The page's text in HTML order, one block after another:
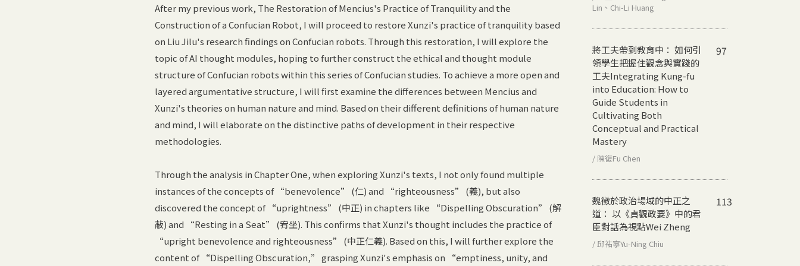
After my previous work, The Restoration of Mencius's Practice of Tranquility and the
Construction of a Confucian Robot, I will proceed to restore Xunzi's practice of tranquility based
on Liu Jilu's research findings on Confucian robots. Through this restoration, I will explore the
topic of AI thought modules, hoping to further construct the ethical and thought module
structure of Confucian robots within this series of Confucian studies. To achieve a more open and
layered argumentative structure, I will first examine the differences between Mencius and
Xunzi's theories on human nature and mind. Based on their different definitions of human nature
and mind, I will elaborate on the distinctive paths of development in their respective
methodologies.
Through the analysis in Chapter One, when exploring Xunzi's texts, I not only found multiple
instances of the concepts of “benevolence” (仁) and “righteousness” (義), but also
discovered the concept of “uprightness” (中正) in chapters like “Dispelling Obscuration” (解
蔽) and “Resting in a Seat” (宥坐). This confirms that Xunzi's thought includes the practice of
“upright benevolence and righteousness” (中正仁義). Based on this, I will further explore the
content of “Dispelling Obscuration,” grasping Xunzi's emphasis on “emptiness, unity, and
Lin、Chi-Li Huang
將工夫帶到教育中： 如何引
領學生把握住觀念與實踐的
工夫Integrating Kung-fu
into Education: How to
Guide Students in
Cultivating Both
Conceptual and Practical
Mastery
/ 陳復Fu Chen
97
魏徵於政治場域的中正之
道： 以《貞觀政要》中的君
臣對話為視點Wei Zheng
/ 邱祐寧Yu-Ning Chiu
113